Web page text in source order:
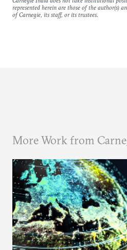
represented herein are those of the author(s)
of Carnegie, its staff, or its trustees.
More Work from